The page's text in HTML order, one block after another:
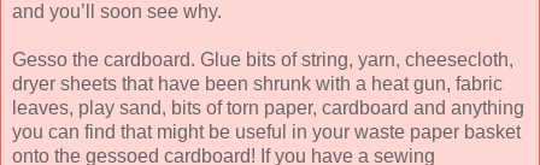
and you’ll soon see why.
Gesso the cardboard. Glue bits of string, yarn, cheesecloth,
dryer sheets that have been shrunk with a heat gun, fabric
leaves, play sand, bits of torn paper, cardboard and anything
you can find that might be useful in your waste paper basket
onto the gessoed cardboard! If you have a sewing